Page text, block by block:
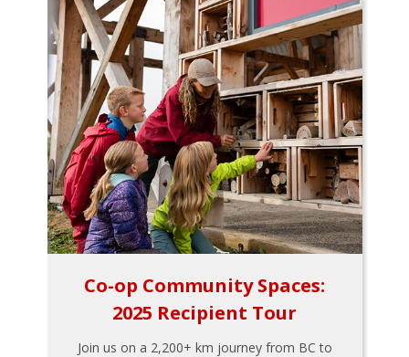
Co-op Community Spaces:
2025 Recipient Tour
Join us on a 2,200+ km journey from BC to